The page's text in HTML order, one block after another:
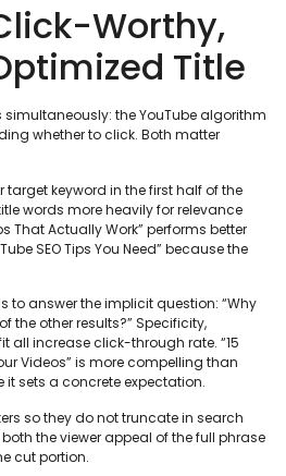
Worthy,
Title
simultaneously: the YouTube algorithm
whether to click. Both matter
target keyword in the first half of the
words more heavily for relevance
That Actually Work” performs better
SEO Tips You Need” because the
to answer the implicit question: “Why
the other results?” Specificity,
all increase click-through rate. “15
Videos” is more compelling than
it sets a concrete expectation.
so they do not truncate in search
the viewer appeal of the full phrase
cut portion.